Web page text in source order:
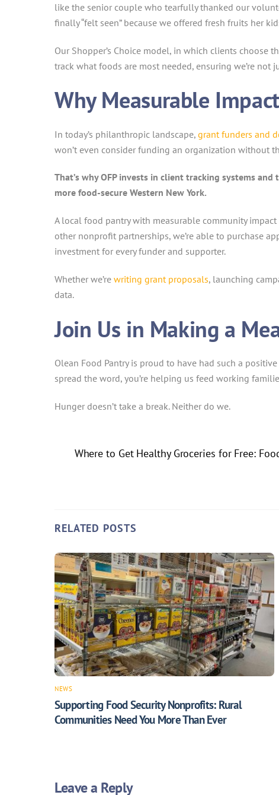
like the senior couple who tearfully thanked our
finally “felt seen” because we offered fresh fruits her
Our Shopper’s Choice model, in which clients choose
track what foods are most needed, ensuring we’re
Why Measurable
In today’s philanthropic landscape, grant funders and
won’t even consider funding an organization without
That’s why OFP invests in client tracking systems
more food-secure Western New York.
A local food pantry with measurable community
other nonprofit partnerships, we’re able to purchase
investment for every funder and supporter.
Whether we’re writing grant proposals, launching
data.
Join Us in Making a
Olean Food Pantry is proud to have had such a
spread the word, you’re helping us feed working
Hunger doesn’t take a break. Neither do we.
Where to Get Healthy Groceries for Free:
RELATED POSTS
NEWS
Supporting Food Security Nonprofits: Rural
Communities Need You More Than Ever
Leave a Reply